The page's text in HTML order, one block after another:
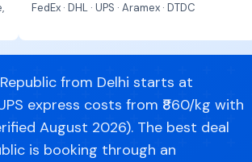
FedEx · DHL · UPS · Aramex · DTDC
from Delhi starts at
express costs from ₹860/kg with
August 2026). The best deal
is booking through an